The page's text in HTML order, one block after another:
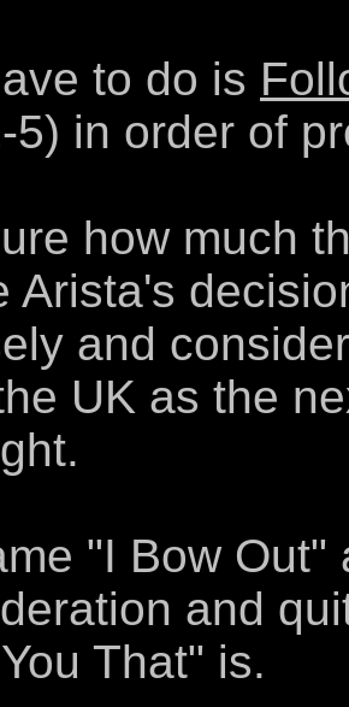
to do is
5) in order of
how much
Arista's
and
UK as the
"I Bow
and
That" is.